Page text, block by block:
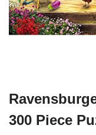
300 Piece